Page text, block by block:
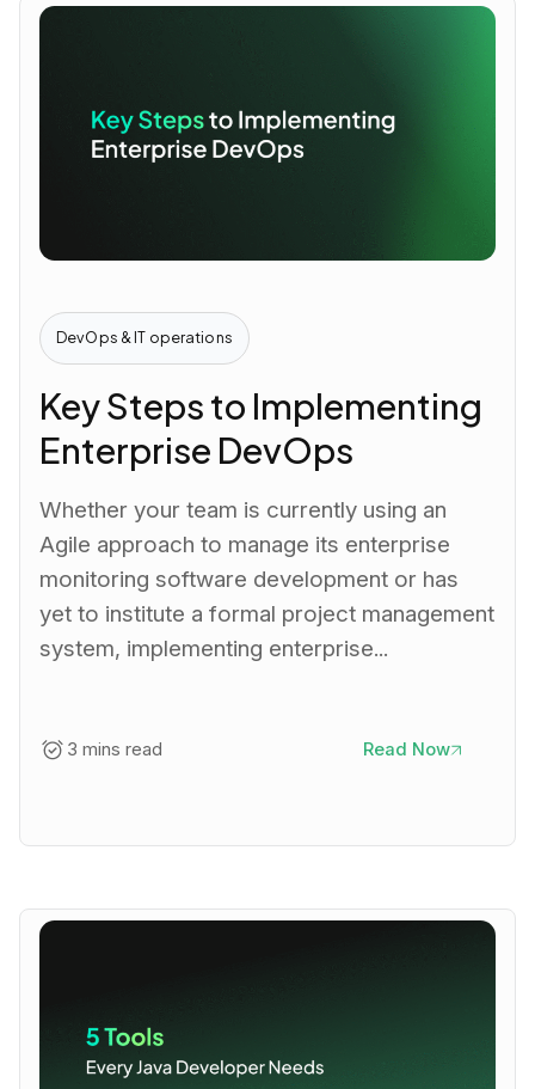
DevOps & IT operations
Key Steps to Implementing
Enterprise DevOps
Whether your team is currently using an
Agile approach to manage its enterprise
monitoring software development or has
yet to institute a formal project management
system, implementing enterprise...
3 mins read Read Now